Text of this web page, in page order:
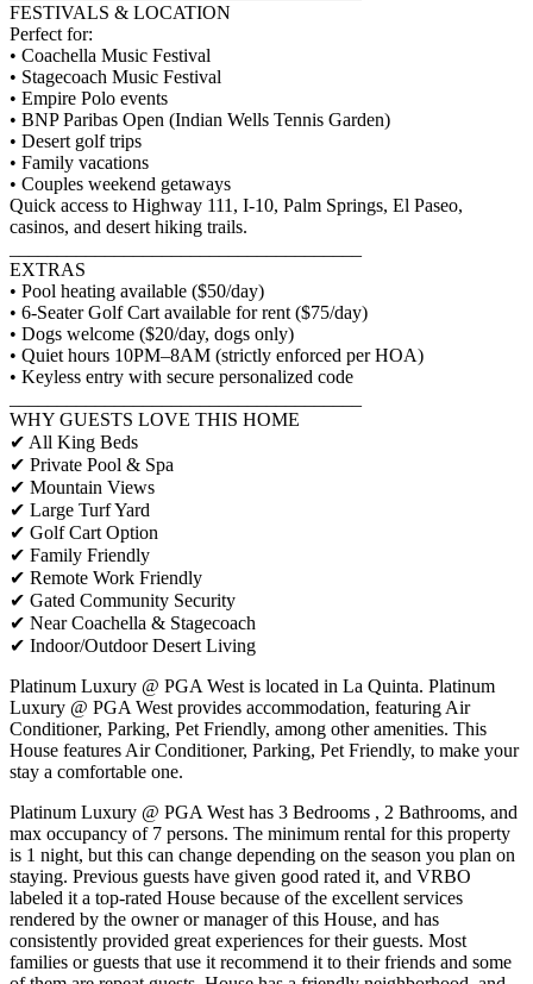
FESTIVALS & LOCATION
Perfect for:
• Coachella Music Festival
• Stagecoach Music Festival
• Empire Polo events
• BNP Paribas Open (Indian Wells Tennis Garden)
• Desert golf trips
• Family vacations
• Couples weekend getaways
Quick access to Highway 111, I-10, Palm Springs, El Paseo,
casinos, and desert hiking trails.
EXTRAS
• Pool heating available ($50/day)
• 6-Seater Golf Cart available for rent ($75/day)
• Dogs welcome ($20/day, dogs only)
• Quiet hours 10PM–8AM (strictly enforced per HOA)
• Keyless entry with secure personalized code
WHY GUESTS LOVE THIS HOME
✔ All King Beds
✔ Private Pool & Spa
✔ Mountain Views
✔ Large Turf Yard
✔ Golf Cart Option
✔ Family Friendly
✔ Remote Work Friendly
✔ Gated Community Security
✔ Near Coachella & Stagecoach
✔ Indoor/Outdoor Desert Living
Platinum Luxury @ PGA West is located in La Quinta. Platinum
Luxury @ PGA West provides accommodation, featuring Air
Conditioner, Parking, Pet Friendly, among other amenities. This
House features Air Conditioner, Parking, Pet Friendly, to make your
stay a comfortable one.
Platinum Luxury @ PGA West has 3 Bedrooms , 2 Bathrooms, and
max occupancy of 7 persons. The minimum rental for this property
is 1 night, but this can change depending on the season you plan on
staying. Previous guests have given good rated it, and VRBO
labeled it a top-rated House because of the excellent services
rendered by the owner or manager of this House, and has
consistently provided great experiences for their guests. Most
families or guests that use it recommend it to their friends and some